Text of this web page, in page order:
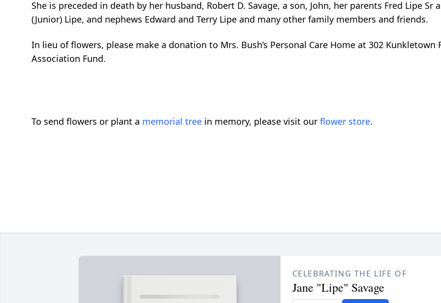
She is preceded in death by her husband, Robert D. Savage, a son, John, her parents Fred Lipe Sr
(Junior) Lipe, and nephews Edward and Terry Lipe and many other family members and friends.
In lieu of flowers, please make a donation to Mrs. Bush’s Personal Care Home at 302
Association Fund.
To send flowers or plant a memorial tree in memory, please visit our flower store.
CELEBRATING THE LIFE OF
Jane "Lipe" Savage